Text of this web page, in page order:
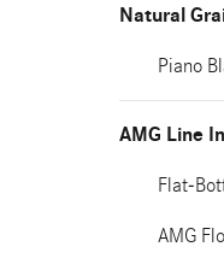
Natural
Piano
AMG Line
Flat-
AMG